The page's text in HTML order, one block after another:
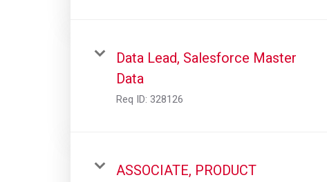
Data Lead, Salesforce Master
Data
Req ID: 328126
ASSOCIATE, PRODUCT